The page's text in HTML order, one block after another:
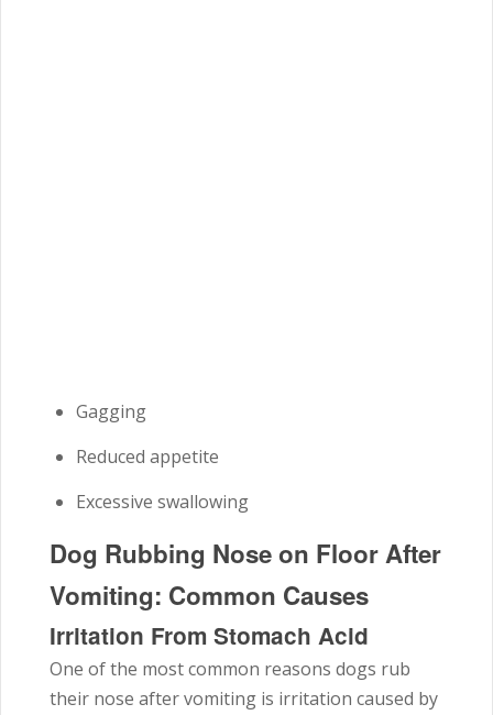
Gagging
Reduced appetite
Excessive swallowing
Dog Rubbing Nose on Floor After
Vomiting: Common Causes
Irritation From Stomach Acid
One of the most common reasons dogs rub
their nose after vomiting is irritation caused by